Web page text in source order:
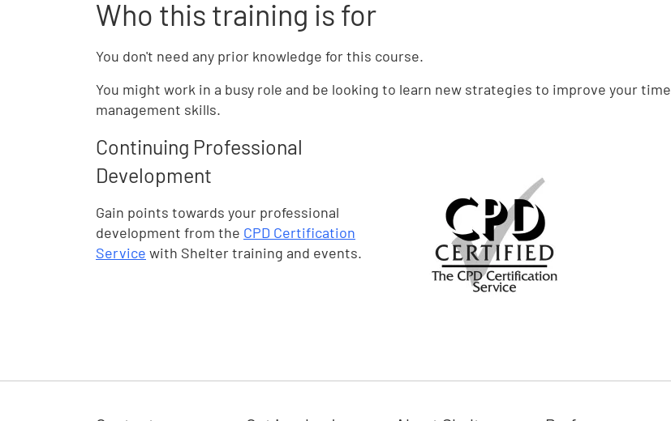
Who this training is for
You don't need any prior knowledge for this course.
You might work in a busy role and be looking to learn new strategies to improve your time
management skills.
Continuing Professional
Development
Gain points towards your professional
development from the CPD Certification
Service with Shelter training and events.